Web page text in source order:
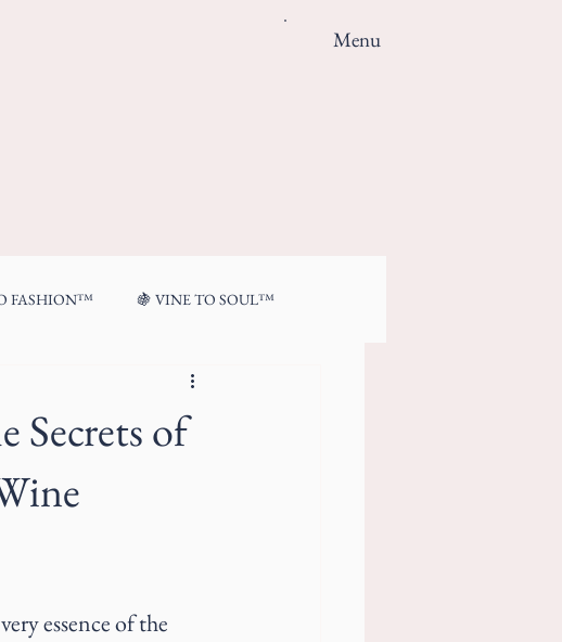
Menu
FASHION™ 🍇 VINE TO SOUL™
Secrets of
essence of the